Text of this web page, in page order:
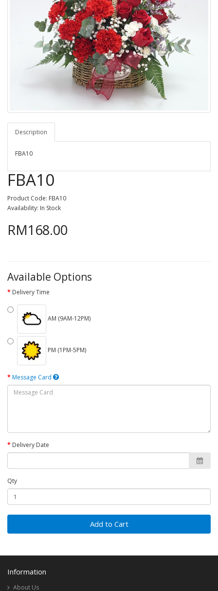
Description
FBA10
FBA10
Product Code: FBA10
Availability: In Stock
RM168.00
Available Options
Delivery Time
AM (9AM-12PM)
PM (1PM-5PM)
Message Card
Delivery Date
Qty
Add to Cart
Information
About Us